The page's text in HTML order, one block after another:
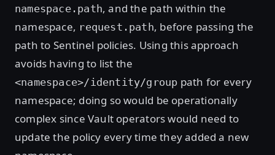
namespace.path, and the path within the
namespace, request.path, before passing the
path to Sentinel policies. Using this approach
avoids having to list the
<namespace>/identity/group path for every
namespace; doing so would be operationally
complex since Vault operators would need to
update the policy every time they added a new